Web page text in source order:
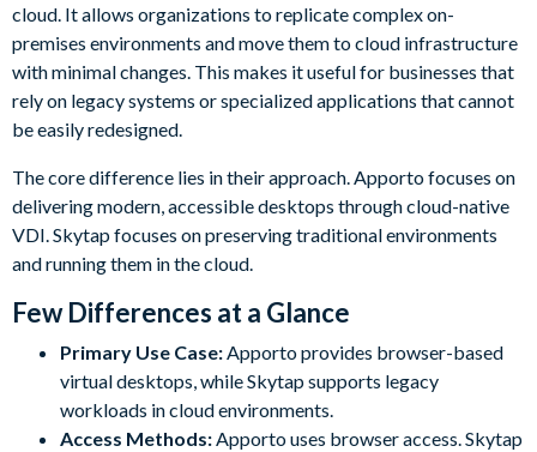
cloud. It allows organizations to replicate complex on-
premises environments and move them to cloud infrastructure
with minimal changes. This makes it useful for businesses that
rely on legacy systems or specialized applications that cannot
be easily redesigned.
The core difference lies in their approach. Apporto focuses on
delivering modern, accessible desktops through cloud-native
VDI. Skytap focuses on preserving traditional environments
and running them in the cloud.
Few Differences at a Glance
Primary Use Case:Apporto provides browser-based
virtual desktops, while Skytap supports legacy
workloads in cloud environments.
Access Methods:Apporto uses browser access. Skytap